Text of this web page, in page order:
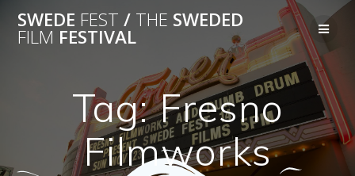
to
SWEDE FEST / THE SWEDED
FILM FESTIVAL
Tag:Fresno
Filmworks